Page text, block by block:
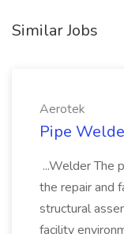
Similar Jobs
Aerotek
Pipe
...Welder The
the repair and
structural
facility